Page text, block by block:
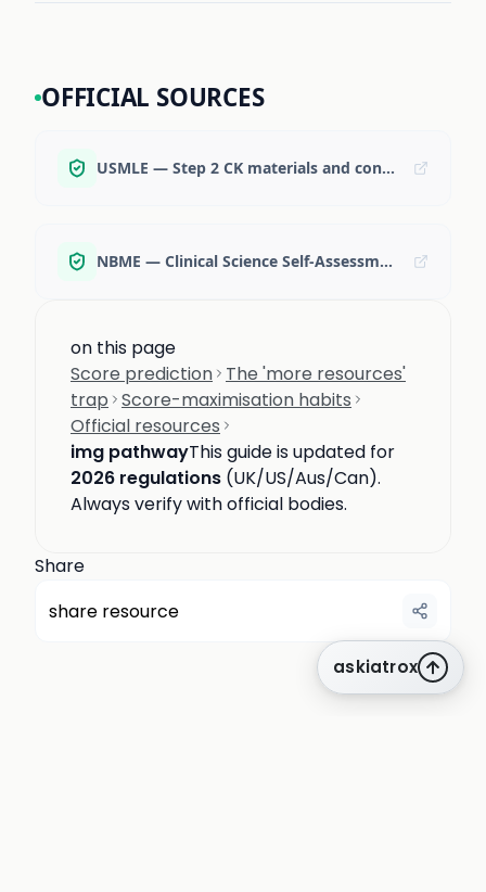
OFFICIAL SOURCES
USMLE — Step 2 CK materials and content specifications
NBME — Clinical Science Self-Assessments
on this page
Score prediction The 'more resources'
trap Score-maximisation habits
Official resources
img pathwayThis guide is updated for
2026 regulations (UK/US/Aus/Can).
Always verify with official bodies.
Share
share resource
askiatrox